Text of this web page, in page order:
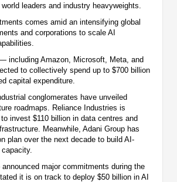
leaders and industry heavyweights.
comes amid an intensifying global
and corporations to scale AI
including Amazon, Microsoft, Meta, and
to collectively spend up to $700 billion
capital expenditure.
conglomerates have unveiled
roadmaps. Reliance Industries is
invest $110 billion in data centres and
Meanwhile, Adani Group has
plan over the next decade to build AI-
major commitments during the
it is on track to deploy $50 billion in AI